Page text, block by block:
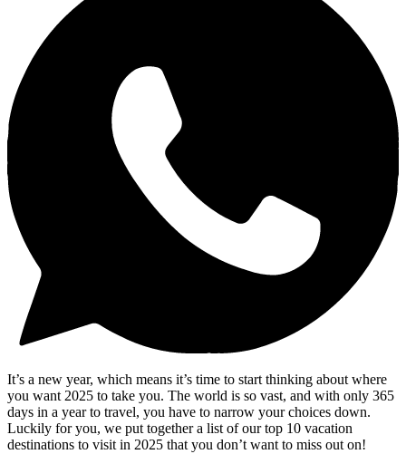
It’s a new year, which means it’s time to start thinking about where
you want 2025 to take you. The world is so vast, and with only 365
days in a year to travel, you have to narrow your choices down.
Luckily for you, we put together a list of our top 10 vacation
destinations to visit in 2025 that you don’t want to miss out on!